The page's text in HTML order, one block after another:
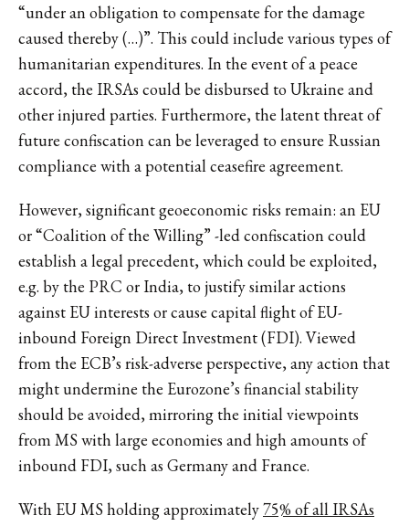
“under an obligation to compensate for the damage
caused thereby (…)”. This could include various types of
humanitarian expenditures. In the event of a peace
accord, the IRSAs could be disbursed to Ukraine and
other injured parties. Furthermore, the latent threat of
future confiscation can be leveraged to ensure Russian
compliance with a potential ceasefire agreement.
However, significant geoeconomic risks remain: an EU
or “Coalition of the Willing” -led confiscation could
establish a legal precedent, which could be exploited,
e.g. by the PRC or India, to justify similar actions
against EU interests or cause capital flight of EU-
inbound Foreign Direct Investment (FDI). Viewed
from the ECB’s risk-adverse perspective, any action that
might undermine the Eurozone’s financial stability
should be avoided, mirroring the initial viewpoints
from MS with large economies and high amounts of
inbound FDI, such as Germany and France.
With EU MS holding approximately75% of all IRSAs